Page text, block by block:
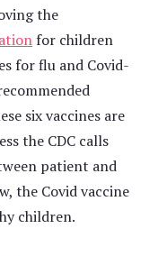
the
for children
for flu and Covid-
six vaccines are
the CDC calls
patient and
the Covid vaccine
children.